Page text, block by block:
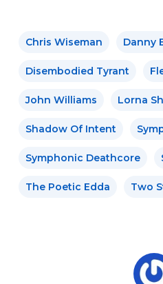
Chris Wiseman Danny
Disembodied Tyrant
John Williams Lorna
Shadow Of Intent
Symphonic Deathcore
The Poetic Edda Two